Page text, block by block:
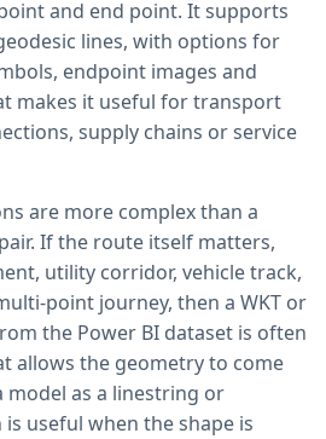
and end point. It supports
lines, with options for
endpoint images and
makes it useful for transport
supply chains or service
are more complex than a
If the route itself matters,
utility corridor, vehicle track,
point journey, then a WKT or
the Power BI dataset is often
allows the geometry to come
as a linestring or
useful when the shape is